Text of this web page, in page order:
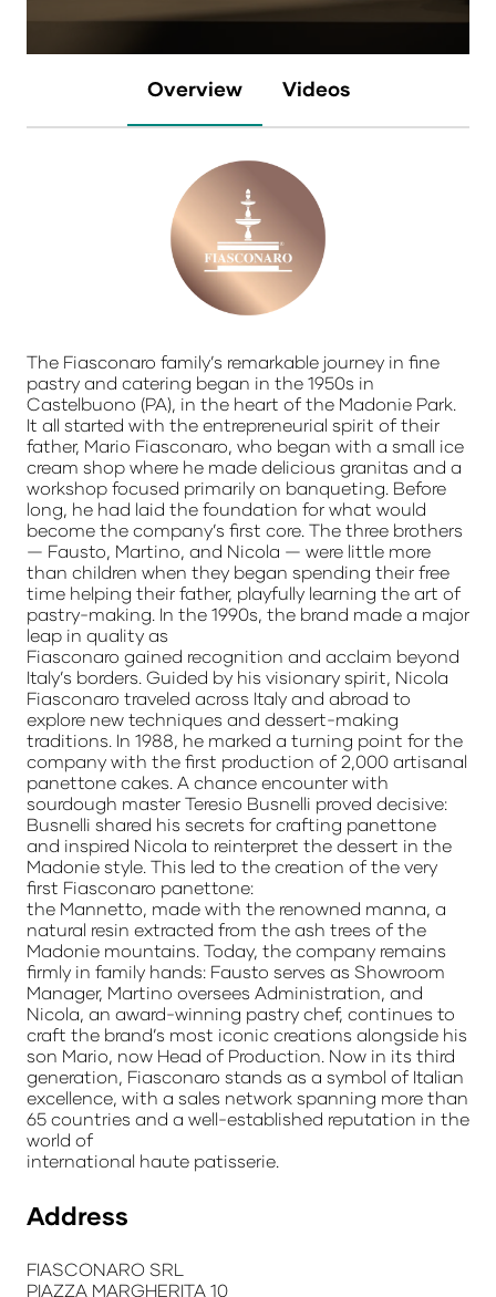
Overview Videos
The Fiasconaro family’s remarkable journey in fine
pastry and catering began in the 1950s in
Castelbuono (PA), in the heart of the Madonie Park.
It all started with the entrepreneurial spirit of their
father, Mario Fiasconaro, who began with a small ice
cream shop where he made delicious granitas and a
workshop focused primarily on banqueting. Before
long, he had laid the foundation for what would
become the company’s first core. The three brothers
— Fausto, Martino, and Nicola — were little more
than children when they began spending their free
time helping their father, playfully learning the art of
pastry-making. In the 1990s, the brand made a major
leap in quality as
Fiasconaro gained recognition and acclaim beyond
Italy’s borders. Guided by his visionary spirit, Nicola
Fiasconaro traveled across Italy and abroad to
explore new techniques and dessert-making
traditions. In 1988, he marked a turning point for the
company with the first production of 2,000 artisanal
panettone cakes. A chance encounter with
sourdough master Teresio Busnelli proved decisive:
Busnelli shared his secrets for crafting panettone
and inspired Nicola to reinterpret the dessert in the
Madonie style. This led to the creation of the very
first Fiasconaro panettone:
the Mannetto, made with the renowned manna, a
natural resin extracted from the ash trees of the
Madonie mountains. Today, the company remains
firmly in family hands: Fausto serves as Showroom
Manager, Martino oversees Administration, and
Nicola, an award-winning pastry chef, continues to
craft the brand’s most iconic creations alongside his
son Mario, now Head of Production. Now in its third
generation, Fiasconaro stands as a symbol of Italian
excellence, with a sales network spanning more than
65 countries and a well-established reputation in the
world of
international haute patisserie.
Address
FIASCONARO SRL
PIAZZA MARGHERITA 10